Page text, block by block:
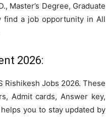
Master’s Degree, Graduate
find a job opportunity in All
2026:
Jobs 2026. These
Admit cards, Answer key,
you to stay updated by